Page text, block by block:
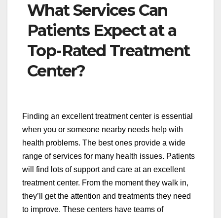
What Services Can
Patients Expect at a
Top-Rated Treatment
Center?
Finding an excellent treatment center is essential
when you or someone nearby needs help with
health problems. The best ones provide a wide
range of services for many health issues. Patients
will find lots of support and care at an excellent
treatment center. From the moment they walk in,
they’ll get the attention and treatments they need
to improve. These centers have teams of